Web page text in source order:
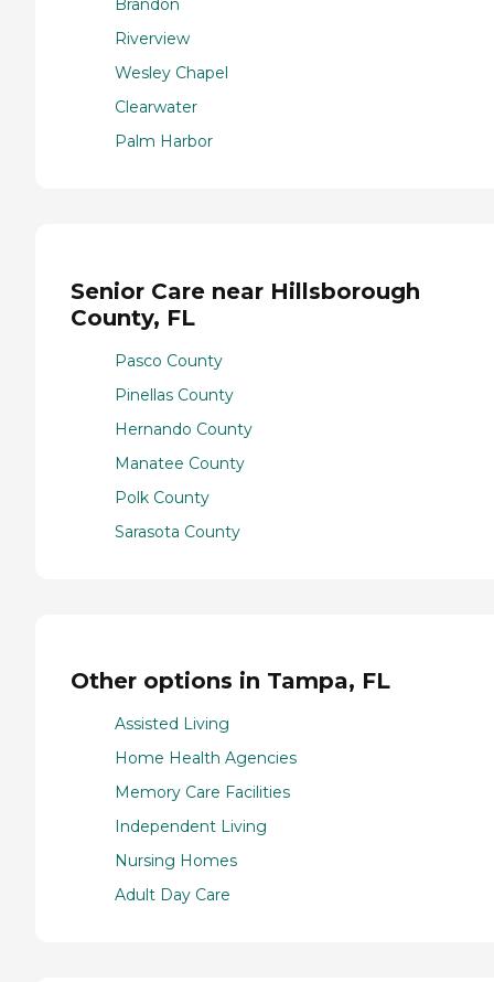
Brandon
Riverview
Wesley Chapel
Clearwater
Palm Harbor
Senior Care near Hillsborough
County, FL
Pasco County
Pinellas County
Hernando County
Manatee County
Polk County
Sarasota County
Other options in Tampa, FL
Assisted Living
Home Health Agencies
Memory Care Facilities
Independent Living
Nursing Homes
Adult Day Care